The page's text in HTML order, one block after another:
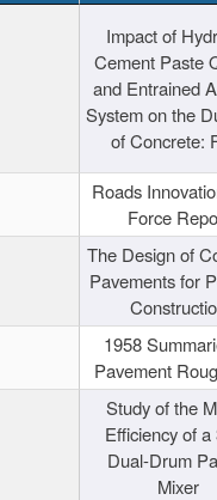
Impact of
Cement Paste
and Entrained
System on the
of Concrete:
Roads
Force
The Design of
Pavements for
1958
Pavement
Study of the
Efficiency of a
Dual-Drum
Mixer